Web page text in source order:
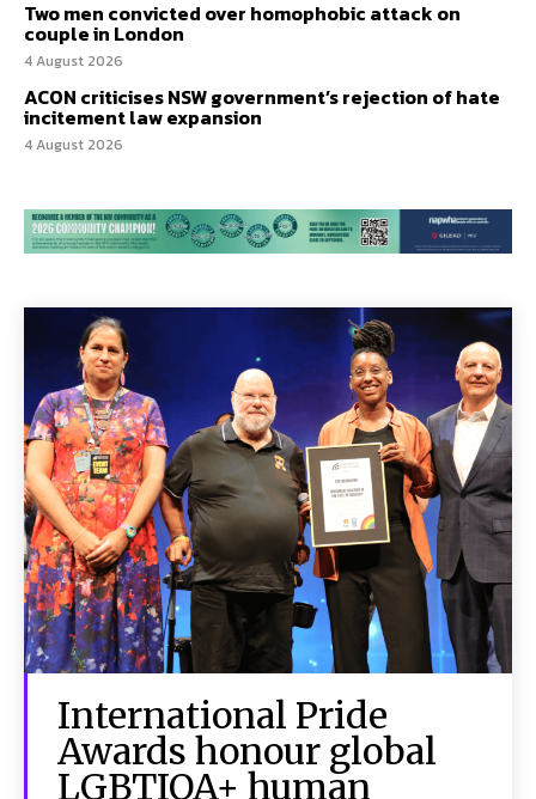
Two men convicted over homophobic attack on
couple in London
4 August 2026
ACON criticises NSW government’s rejection of hate
incitement law expansion
4 August 2026
International Pride
Awards honour global
LGBTIQA+ human